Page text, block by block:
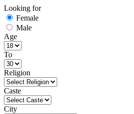
Looking for
Female
Male
Age
To
Religion
Caste
City